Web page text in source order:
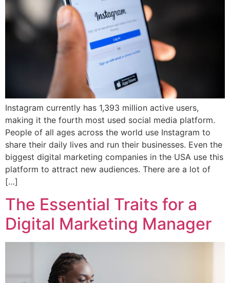
Instagram currently has 1,393 million active users,
making it the fourth most used social media platform.
People of all ages across the world use Instagram to
share their daily lives and run their businesses. Even the
biggest digital marketing companies in the USA use this
platform to attract new audiences. There are a lot of
[…]
The Essential Traits for a
Digital Marketing Manager